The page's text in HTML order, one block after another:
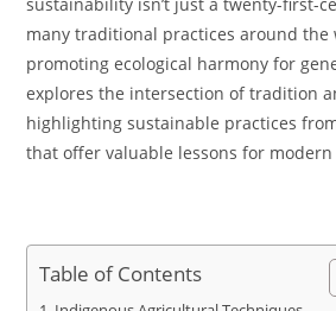
many traditional practices around the
promoting ecological harmony for
explores the intersection of tradition
highlighting sustainable practices
that offer valuable lessons for modern
Table of Contents